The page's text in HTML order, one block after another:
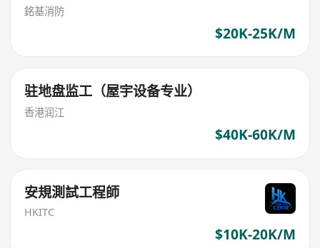
銘基消防
$20K-25K/M
驻地盘监工（屋宇设备专业）
香港润江
$40K-60K/M
安規測試工程師
HKITC
$10K-20K/M